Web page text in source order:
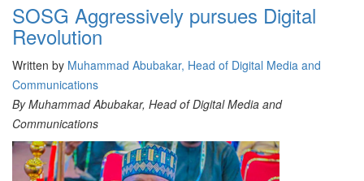
SOSG Aggressively pursues Digital
Revolution
Written by Muhammad Abubakar, Head of Digital Media and
Communications
By Muhammad Abubakar, Head of Digital Media and
Communications